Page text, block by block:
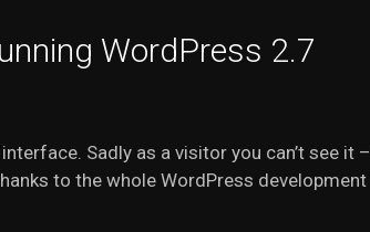
WordPress 2.7
Sadly as a visitor you can’t see it
to the whole WordPress